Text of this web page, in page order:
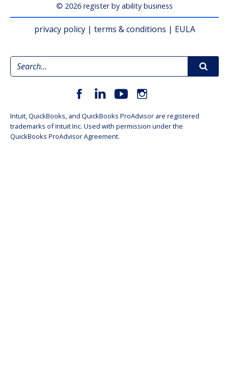
© 2026 register by ability business
privacy policy| terms & conditions | EULA
Intuit, QuickBooks, and QuickBooks ProAdvisor are registered
trademarks of Intuit Inc. Used with permission under the
QuickBooks ProAdvisor Agreement.